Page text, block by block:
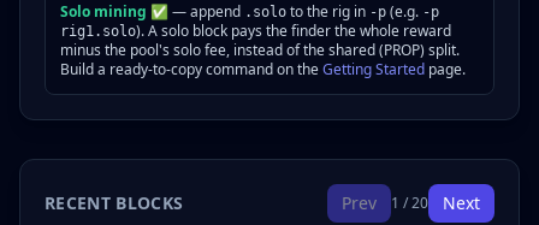
Solo mining ✅ — append .solo to the rig in -p (e.g. -p
rig1.solo). A solo block pays the finder the whole reward
minus the pool's solo fee, instead of the shared (PROP) split.
Build a ready-to-copy command on theGetting Started page.
RECENT BLOCKS Prev 1 / 20 Next